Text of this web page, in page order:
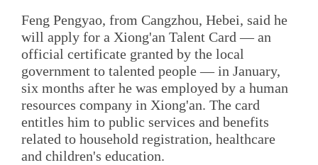
Feng Pengyao, from Cangzhou, Hebei, said he
will apply for a Xiong'an Talent Card — an
official certificate granted by the local
government to talented people — in January,
six months after he was employed by a human
resources company in Xiong'an. The card
entitles him to public services and benefits
related to household registration, healthcare
and children's education.